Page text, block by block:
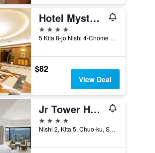
Hotel Mystays Sapporo Aspen
4 stars
5 Kita 8-jo Nishi 4-Chome Kita-ku, Sapporo, Japan
$82
View Deal
Jr Tower Hotel Nikko Sapporo
4 stars
Nishi 2, Kita 5, Chuo-ku, Sapporo, Japan